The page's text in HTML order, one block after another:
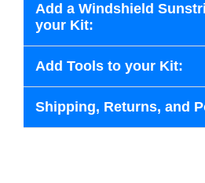
Add a Windshield
your Kit:
Add Tools to your Kit:
Shipping, Returns, and